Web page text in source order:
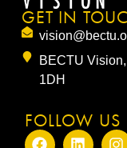
GET IN
BECTU
1DH
FOLLOW US